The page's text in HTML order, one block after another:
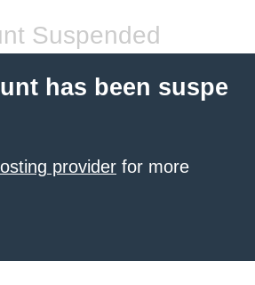
Suspended
has been suspe
provider for more